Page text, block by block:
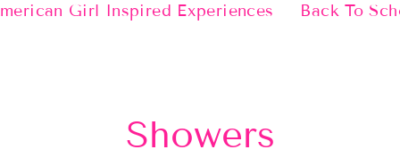
Girl Inspired Experiences Back To
Showers